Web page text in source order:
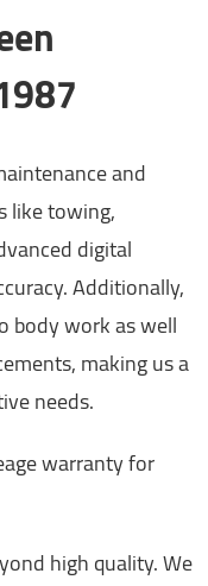
and
like towing,
digital
Additionally,
body work as well
making us a
needs.
warranty for
high quality. We